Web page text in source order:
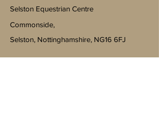
Selston Equestrian Centre
Commonside,
Selston, Nottinghamshire, NG16 6FJ